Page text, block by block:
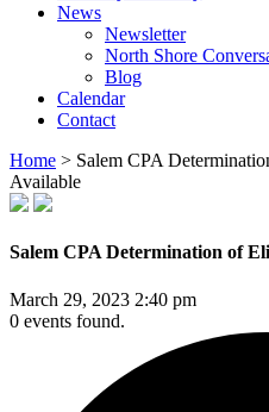
News
Newsletter
North Shore
Blog
Calendar
Contact
Home > Salem CPA
Available
Salem CPA Determination of
March 29, 2023 2:40 pm
0 events found.